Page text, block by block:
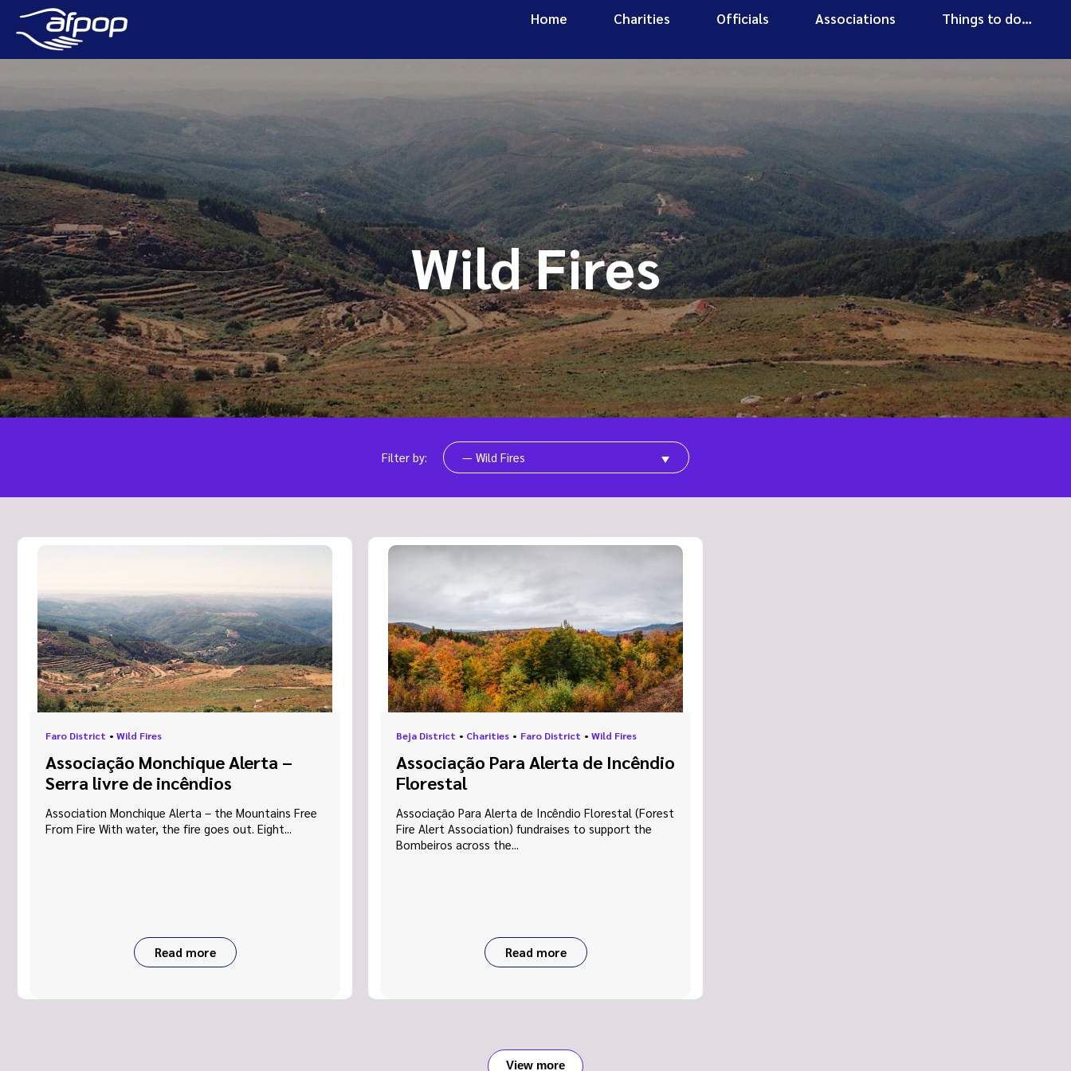
Home Charities Officials Associations Things to do…
Wild Fires
Filter by: — Wild Fires
Faro District • Wild Fires
Associação Monchique Alerta –
Serra livre de incêndios
Association Monchique Alerta – the Mountains Free
From Fire With water, the fire goes out. Eight...
Read more
Beja District • Charities • Faro District • Wild Fires
Associação Para Alerta de Incêndio
Florestal
Associação Para Alerta de Incêndio Florestal (Forest
Fire Alert Association) fundraises to support the
Bombeiros across the...
Read more
View more